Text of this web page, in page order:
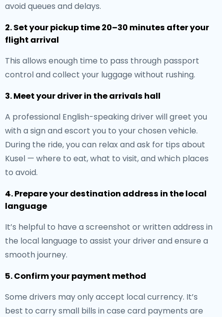
avoid queues and delays.
2. Set your pickup time 20–30 minutes after your
flight arrival
This allows enough time to pass through passport
control and collect your luggage without rushing.
3. Meet your driver in the arrivals hall
A professional English-speaking driver will greet you
with a sign and escort you to your chosen vehicle.
During the ride, you can relax and ask for tips about
Kusel — where to eat, what to visit, and which places
to avoid.
4. Prepare your destination address in the local
language
It’s helpful to have a screenshot or written address in
the local language to assist your driver and ensure a
smooth journey.
5. Confirm your payment method
Some drivers may only accept local currency. It’s
best to carry small bills in case card payments are